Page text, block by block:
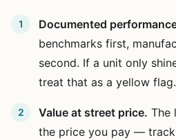
Documented
benchmarks first,
second. If a unit only
treat that as a yellow flag.
Value at street price. The
the price you pay —